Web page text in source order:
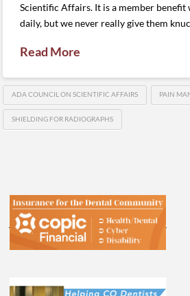
Scientific Affairs. It is a member benefit
daily, but we never really give them
Read More
ADA COUNCIL ON SCIENTIFIC AFFAIRS PAIN
SHIELDING FOR RADIOGRAPHS